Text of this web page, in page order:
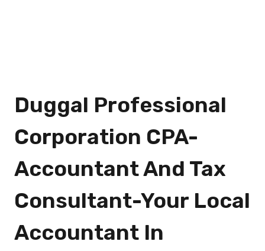
Duggal Professional
Corporation CPA-
Accountant And Tax
Consultant-Your Local
Accountant In